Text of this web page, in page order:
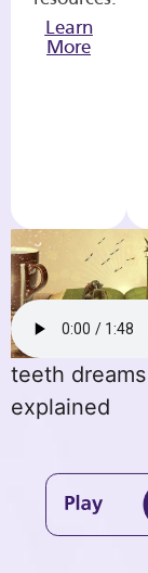
Learn
More
teeth dreams
explained